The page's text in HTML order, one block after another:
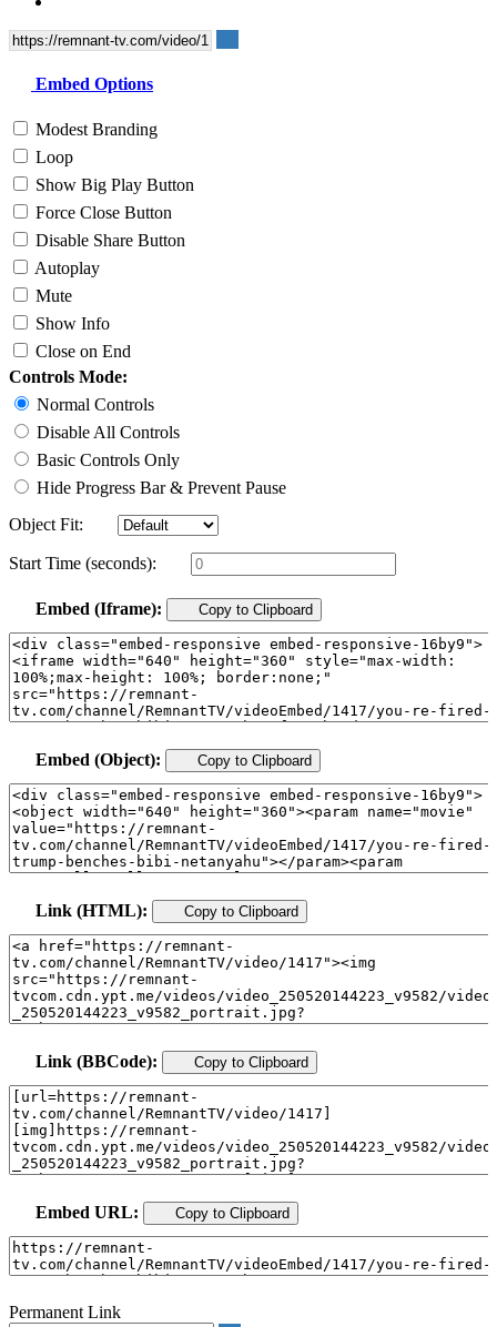
Embed Options
Modest Branding
Loop
Show Big Play Button
Force Close Button
Disable Share Button
Autoplay
Mute
Show Info
Close on End
Controls Mode:
Normal Controls
Disable All Controls
Basic Controls Only
Hide Progress Bar & Prevent Pause
Object Fit:
Start Time (seconds):
Embed (Iframe): Copy to Clipboard
Embed (Object): Copy to Clipboard
Link (HTML): Copy to Clipboard
Link (BBCode): Copy to Clipboard
Embed URL: Copy to Clipboard
Permanent Link